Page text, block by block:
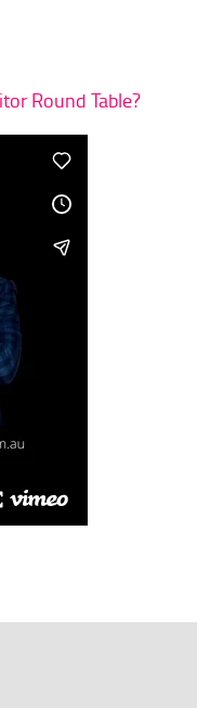
Round Table?